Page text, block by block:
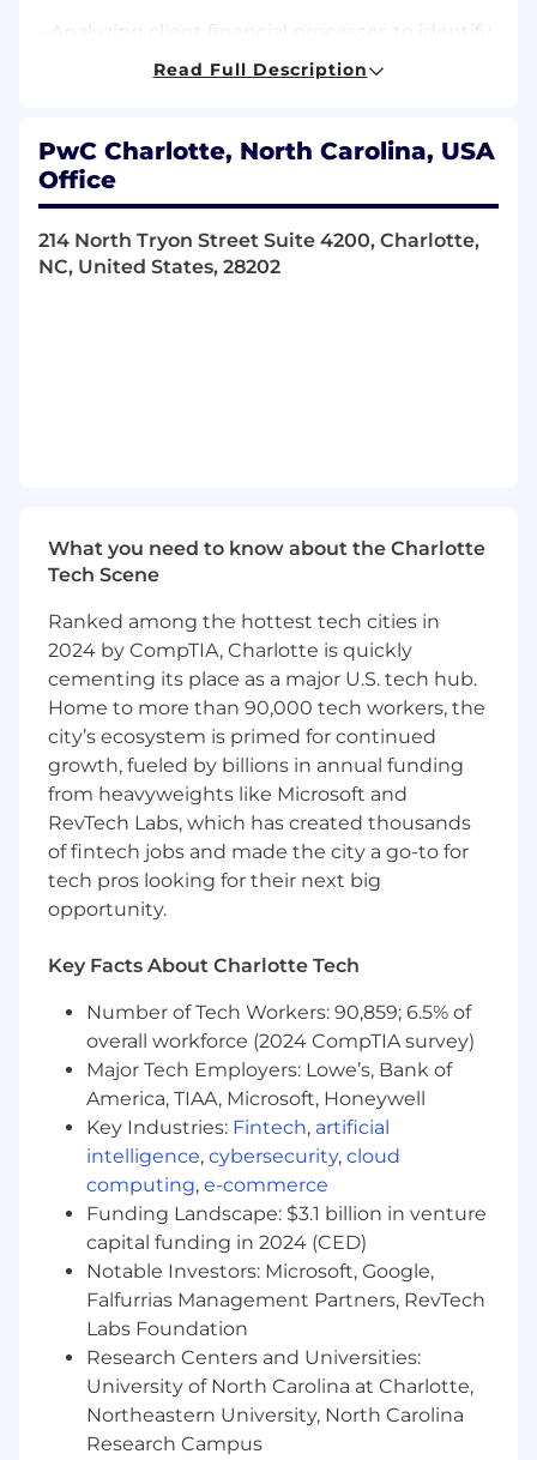
- Analyzing client financial processes to identify
areas for improvement and cost reduction
controls
- Providing guidance on financial systems
implementation and process automation
shape and manage client engagements
an environment where people and technology
thrive together
- Identifying market gaps and converting
opportunities into successful outcomes for the
firm
What You Must Have
- At least a Bachelor's degree
- At least 8 years of experience
- Leading strategic financial operations in
complex environments
- Driving business growth through innovative
financial strategies
- Excelling in financial data mining and analysis
- Utilizing financial forecasting to inform
strategic decisions
- Managing accounts receivable with precision
and efficiency
- Implementing financial internal controls to
enhance operational integrity
- Cultivating leadership potential through
Read Full Description
PwC Charlotte, North Carolina, USA
Office
214 North Tryon Street Suite 4200, Charlotte,
NC, United States, 28202
What you need to know about the Charlotte
Tech Scene
Ranked among the hottest tech cities in
2024 by CompTIA, Charlotte is quickly
cementing its place as a major U.S. tech hub.
Home to more than 90,000 tech workers, the
city’s ecosystem is primed for continued
growth, fueled by billions in annual funding
from heavyweights like Microsoft and
RevTech Labs, which has created thousands
of fintech jobs and made the city a go-to for
tech pros looking for their next big
opportunity.
Key Facts About Charlotte Tech
Number of Tech Workers: 90,859; 6.5% of
overall workforce (2024 CompTIA survey)
Major Tech Employers: Lowe’s, Bank of
America, TIAA, Microsoft, Honeywell
Key Industries: Fintech, artificial
intelligence, cybersecurity, cloud
computing, e-commerce
Funding Landscape: $3.1 billion in venture
capital funding in 2024 (CED)
Notable Investors: Microsoft, Google,
Falfurrias Management Partners, RevTech
Labs Foundation
Research Centers and Universities:
University of North Carolina at Charlotte,
Northeastern University, North Carolina
Research Campus